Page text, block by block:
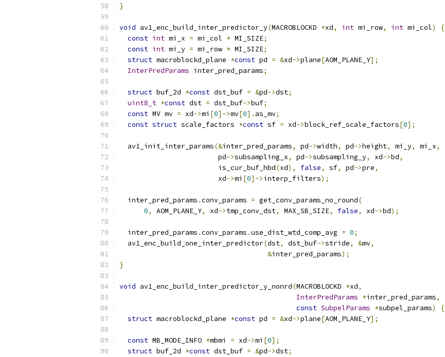
}
void av1_enc_build_inter_predictor_y(MACROBLOCKD *xd, int mi_row, int mi_col)
{
const int mi_x = mi_col * MI_SIZE;
const int mi_y = mi_row * MI_SIZE;
struct macroblockd_plane *const pd = &xd->plane[AOM_PLANE_Y];
InterPredParams inter_pred_params;
struct buf_2d *const dst_buf = &pd->dst;
uint8_t *const dst = dst_buf->buf;
const MV mv = xd->mi [0]->mv[0]. as_mv;
const struct scale_factors *const sf = xd->block_ref_scale_factors[0];
  av1_init_inter_params
(&inter_pred_params, pd->width, pd->height, mi_y, mi_x,
                        pd
->subsampling_x, pd->subsampling_y, xd->bd,
                        is_cur_buf_hbd
(xd), false, sf, pd->pre,
                        xd
->mi [0]->interp_filters);
  inter_pred_params
.conv_params = get_conv_params_no_round(
0, AOM_PLANE_Y, xd->tmp_conv_dst, MAX_SB_SIZE, false, xd->bd);
  inter_pred_params
.conv_params .use_dist_wtd_comp_avg = 0;
  av1_enc_build_one_inter_predictor
(dst, dst_buf->stride, &mv,
&inter_pred_params);
}
void av1_enc_build_inter_predictor_y_nonrd(MACROBLOCKD *xd,
InterPredParams *inter_pred_params,
const SubpelParams *subpel_params)
{
struct macroblockd_plane *const pd = &xd->plane[AOM_PLANE_Y];
const MB_MODE_INFO *mbmi = xd->mi [0];
struct buf_2d *const dst_buf = &pd->dst;